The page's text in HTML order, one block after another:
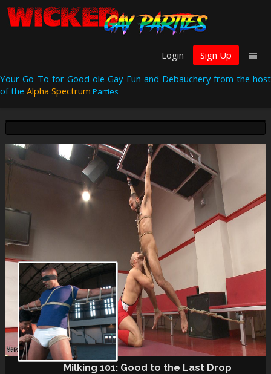
Login
Sign Up
Your Go-To for Good ole Gay Fun and Debauchery from the host
of the Alpha Spectrum Parties
Milking 101: Good to the Last Drop